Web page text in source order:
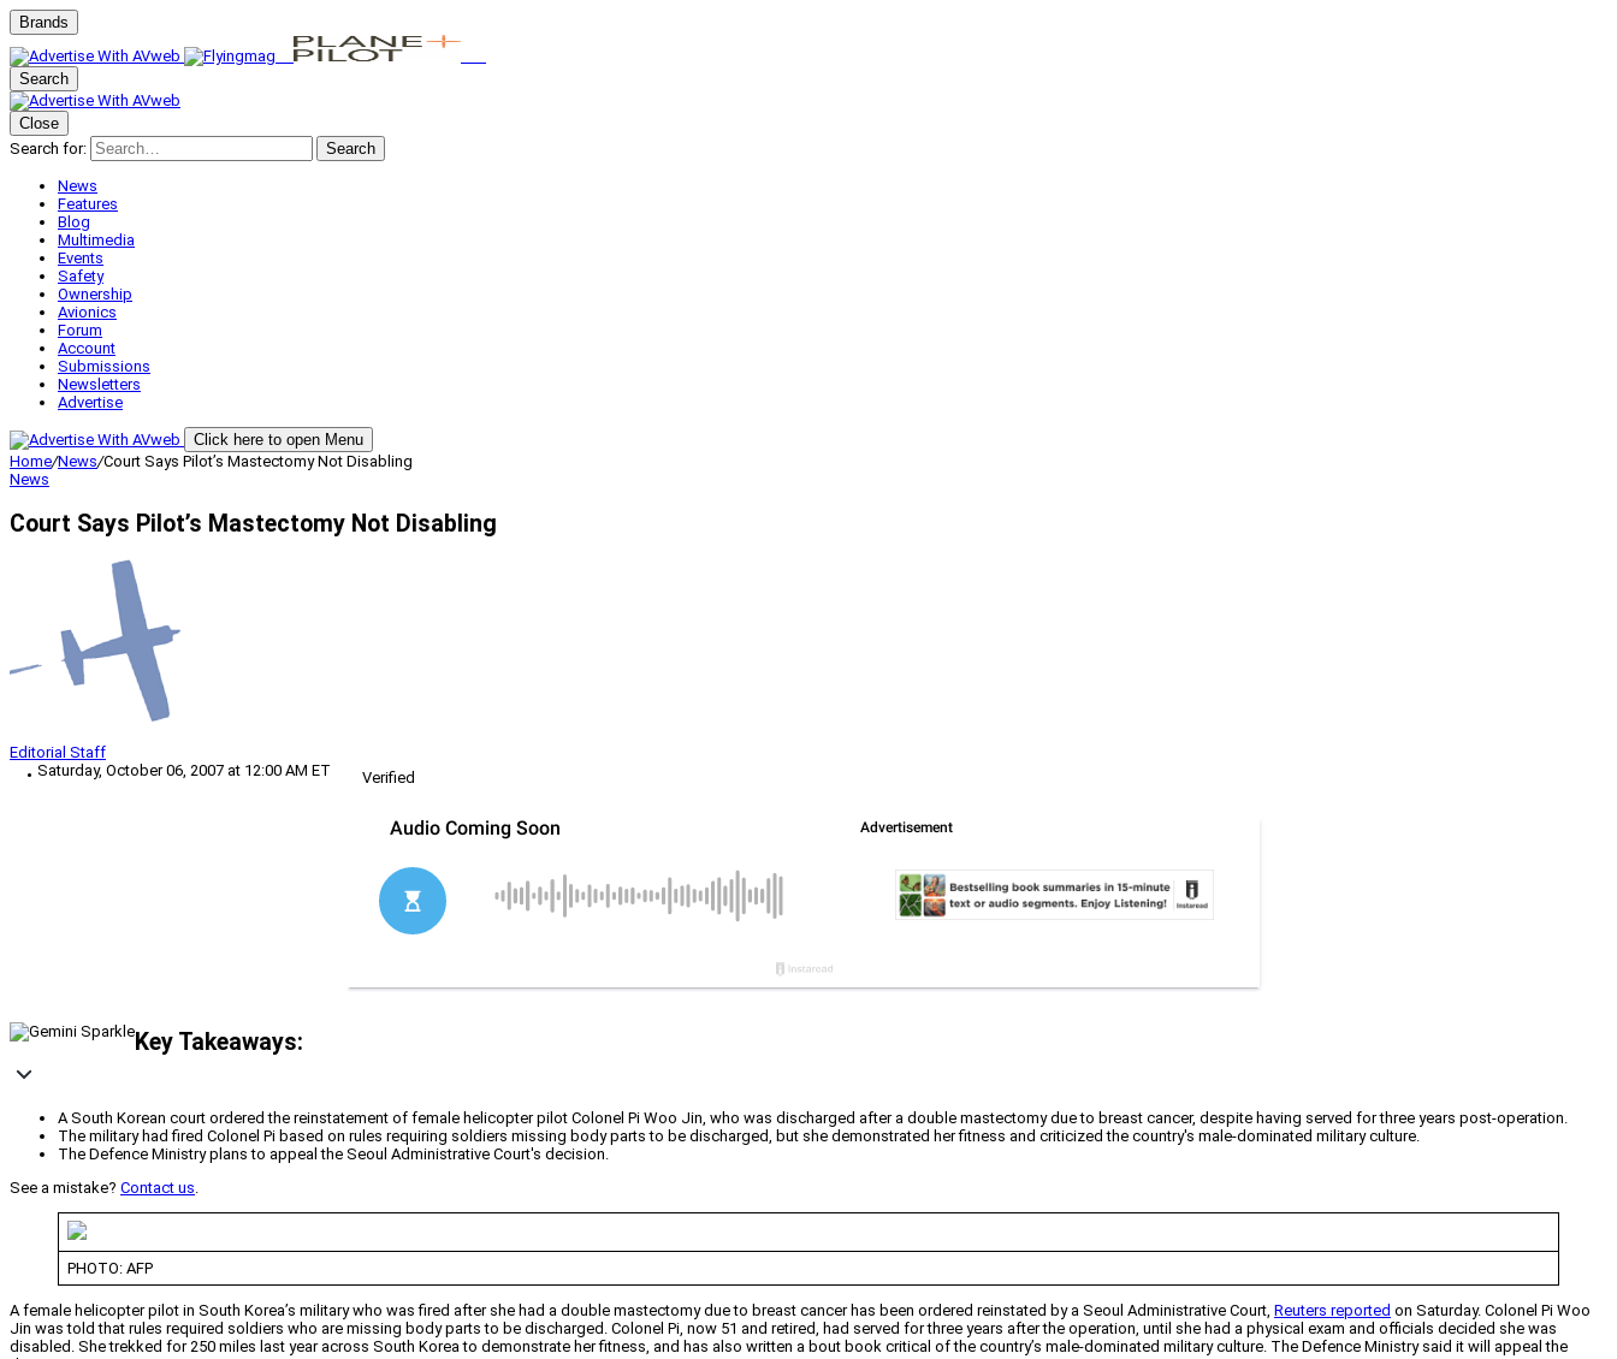
Brands
Search
Close
Search for:
Search
News
Features
Blog
Multimedia
Events
Safety
Ownership
Avionics
Forum
Account
Submissions
Newsletters
Advertise
Click here to open Menu
Home/News/Court Says Pilot’s Mastectomy Not Disabling
News
Court Says Pilot’s Mastectomy Not Disabling
Editorial Staff
Saturday, October 06, 2007 at 12:00 AM ET
Verified
Key Takeaways:
A South Korean court ordered the reinstatement of female helicopter pilot Colonel Pi Woo Jin, who was discharged after a double mastectomy due to breast cancer, despite having served for three years post-operation.
The military had fired Colonel Pi based on rules requiring soldiers missing body parts to be discharged, but she demonstrated her fitness and criticized the country's male-dominated military culture.
The Defence Ministry plans to appeal the Seoul Administrative Court's decision.
See a mistake? Contact us.
PHOTO: AFP
A female helicopter pilot in South Korea’s military who was fired after she had a double mastectomy due to breast cancer has been ordered reinstated by a Seoul Administrative Court, Reuters reported on Saturday. Colonel Pi Woo
Jin was told that rules required soldiers who are missing body parts to be discharged. Colonel Pi, now 51 and retired, had served for three years after the operation, until she had a physical exam and officials decided she was
disabled. She trekked for 250 miles last year across South Korea to demonstrate her fitness, and has also written a bout book critical of the country’s male-dominated military culture. The Defence Ministry said it will appeal the